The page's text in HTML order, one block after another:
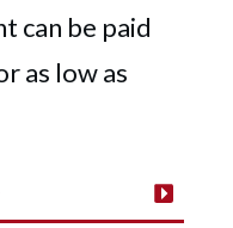
can be paid
as low as